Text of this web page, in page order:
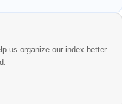
us organize our index better